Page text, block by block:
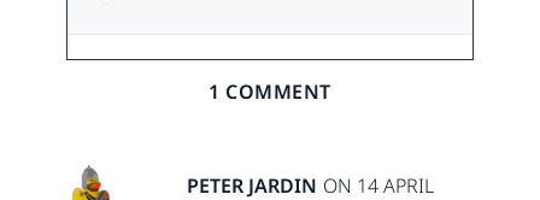
1 COMMENT
PETER JARDIN ON 14 APRIL